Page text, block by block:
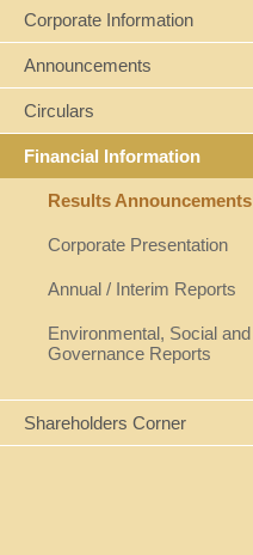
Corporate Information
Announcements
Circulars
Financial Information
Results Announcements
Corporate Presentation
Annual / Interim Reports
Environmental, Social and
Governance Reports
Shareholders Corner